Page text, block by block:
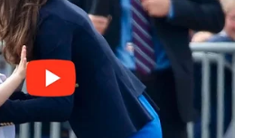
US and Canada. His setlists
the venue, date, and
typically feature a mix of his
and traditional tunes.
of his recent setlists: